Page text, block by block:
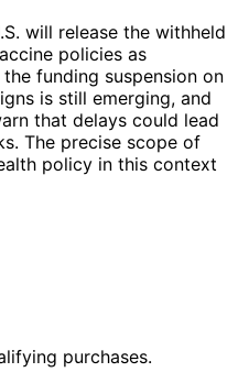
will release the withheld
policies as
funding suspension on
is still emerging, and
that delays could lead
The precise scope of
policy in this context
purchases.